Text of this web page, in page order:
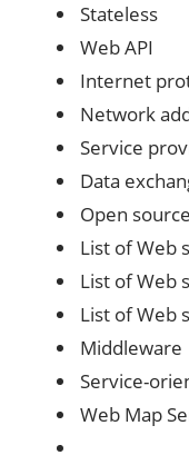
Stateless
Web API
Internet
Network
Service
Data
Open source
List of Web
List of Web
List of Web
Middleware
Service-
Web Map